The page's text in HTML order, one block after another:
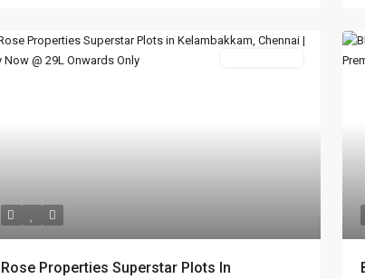
Rose Properties Superstar Plots In